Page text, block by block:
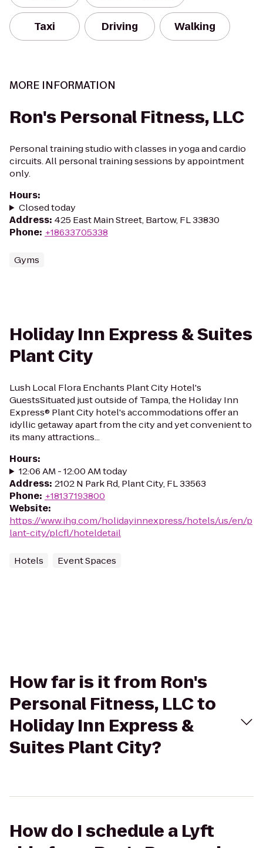
Taxi Driving Walking
MORE INFORMATION
Ron's Personal Fitness, LLC
Personal training studio with classes in yoga and cardio
circuits. All personal training sessions by appointment
only.
Hours:
Closed today
Address: 425 East Main Street, Bartow, FL 33830
Phone: +18633705338
Gyms
Holiday Inn Express & Suites
Plant City
Lush Local Flora Enchants Plant City Hotel's
GuestsSituated just outside of Tampa, the Holiday Inn
Express® Plant City hotel's accommodations offer an
idyllic getaway apart from the city and yet convenient to
its many attractions...
Hours:
12:06 AM - 12:00 AM today
Address: 2102 N Park Rd, Plant City, FL 33563
Phone: +18137193800
Website:
https://www.ihg.com/holidayinnexpress/hotels/us/en/p
lant-city/plcfl/hoteldetail
Hotels Event Spaces
How far is it from Ron's
Personal Fitness, LLC to
Holiday Inn Express &
Suites Plant City?
How do I schedule a Lyft